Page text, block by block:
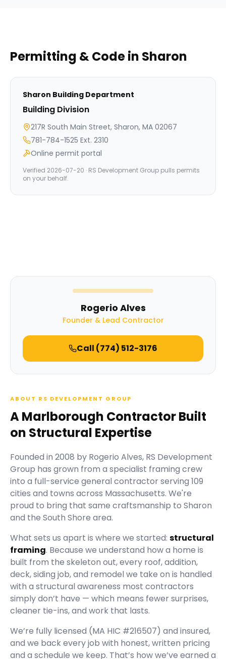
Permitting & Code in Sharon
Sharon Building Department
Building Division
217R South Main Street, Sharon, MA 02067
781-784-1525 Ext. 2310
Online permit portal
Verified 2026-07-20 · RS Development Group pulls permits
on your behalf.
Rogerio Alves
Founder & Lead Contractor
Call (774) 512-3176
ABOUT RS DEVELOPMENT GROUP
A Marlborough Contractor Built
on Structural Expertise
Founded in 2008 by Rogerio Alves, RS Development
Group has grown from a specialist framing crew
into a full-service general contractor serving 109
cities and towns across Massachusetts. We're
proud to bring that same craftsmanship to Sharon
and the South Shore area.
What sets us apart is where we started: structural
framing. Because we understand how a home is
built from the skeleton out, every roof, addition,
deck, siding job, and remodel we take on is handled
with a structural awareness most contractors
simply don’t have — which means fewer surprises,
cleaner tie-ins, and work that lasts.
We’re fully licensed (MA HIC #216507) and insured,
and we back every job with honest, written pricing
and a schedule we keep. That’s how we’ve earned a